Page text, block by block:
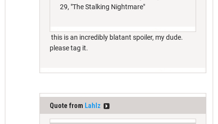
29, "The Stalking Nightmare"
this is an incredibly blatant spoiler, my dude.
please tag it.
Quote from Lahlz